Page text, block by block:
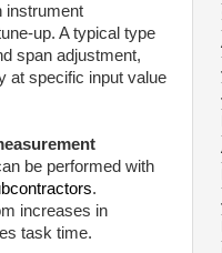
instrument
up. A typical type
span adjustment,
at specific input value
be performed with
.
increases in
task time.